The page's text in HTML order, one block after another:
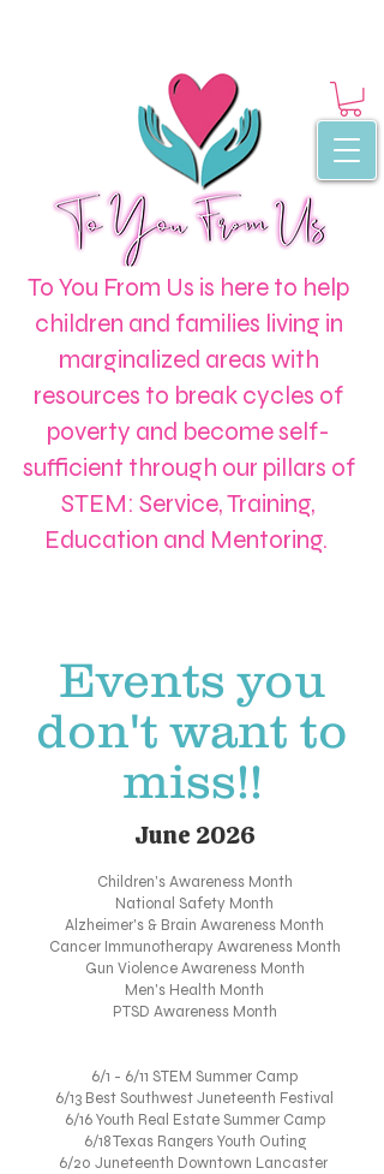
To You From Us is here to help
children and families living in
marginalized areas with
resources to break cycles of
poverty and become self-
sufficient through our pillars of
STEM: Service, Training,
Education and Mentoring.
Events you
don't want to
miss!!
June 2026
Children's Awareness Month
National Safety Month
Alzheimer's & Brain Awareness Month
Cancer Immunotherapy Awareness Month
Gun Violence Awareness Month
Men's Health Month
PTSD Awareness Month
6/1 - 6/11 STEM Summer Camp
6/13 Best Southwest Juneteenth Festival
6/16 Youth Real Estate Summer Camp
6/18 Texas Rangers Youth Outing
6/20 Juneteenth Downtown Lancaster